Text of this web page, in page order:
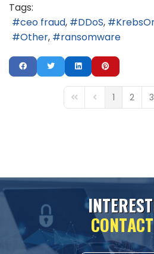
Tags:
ceo fraud
DDoS
Other
ransomware
First PagePrevious Page
1 2 3
INTEREST
CONTACT